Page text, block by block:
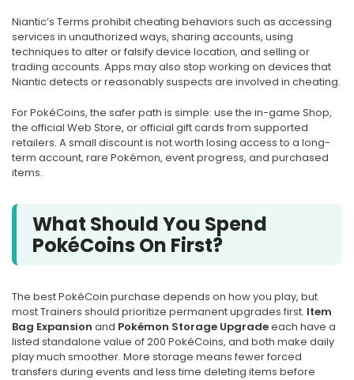
Niantic’s Terms prohibit cheating behaviors such as accessing
services in unauthorized ways, sharing accounts, using
techniques to alter or falsify device location, and selling or
trading accounts. Apps may also stop working on devices that
Niantic detects or reasonably suspects are involved in cheating.
For PokéCoins, the safer path is simple: use the in-game Shop,
the official Web Store, or official gift cards from supported
retailers. A small discount is not worth losing access to a long-
term account, rare Pokémon, event progress, and purchased
items.
What Should You Spend
PokéCoins On First?
The best PokéCoin purchase depends on how you play, but
most Trainers should prioritize permanent upgrades first. Item
Bag Expansion and Pokémon Storage Upgradeeach have a
listed standalone value of 200 PokéCoins, and both make daily
play much smoother. More storage means fewer forced
transfers during events and less time deleting items before